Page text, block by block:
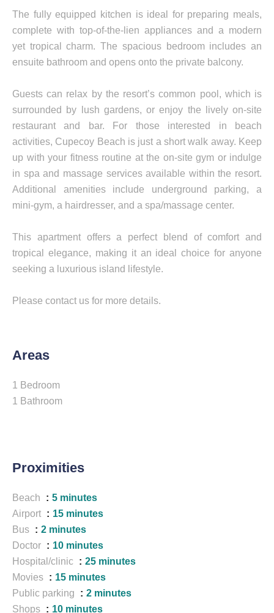
The fully equipped kitchen is ideal for preparing meals,
complete with top-of-the-lien appliances and a modern
yet tropical charm. The spacious bedroom includes an
ensuite bathroom and opens onto the private balcony.
Guests can relax by the resort’s common pool, which is
surrounded by lush gardens, or enjoy the lively on-site
restaurant and bar. For those interested in beach
activities, Cupecoy Beach is just a short walk away. Keep
up with your fitness routine at the on-site gym or indulge
in spa and massage services available within the resort.
Additional amenities include underground parking, a
mini-gym, a hairdresser, and a spa/massage center.
This apartment offers a perfect blend of comfort and
tropical elegance, making it an ideal choice for anyone
seeking a luxurious island lifestyle.
Please contact us for more details.
Areas
1 Bedroom
1 Bathroom
Proximities
Beach
5 minutes
Airport
15 minutes
Bus
2 minutes
Doctor
10 minutes
Hospital/clinic
25 minutes
Movies
15 minutes
Public parking
2 minutes
Shops
10 minutes